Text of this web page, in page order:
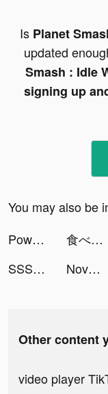
Is Planet
updated
Smash : Idle
signing up
You may also be
Powerful Cleaner-Clean Storage tiktok ads
食べログ tiktok ads
SSSnaker tiktok ads
Novelit tiktok ads
Other content
video player